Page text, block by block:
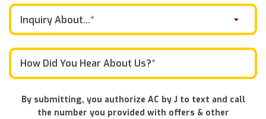
Inquiry About...*
By submitting, you authorize AC by J to text and call
the number you provided with offers & other